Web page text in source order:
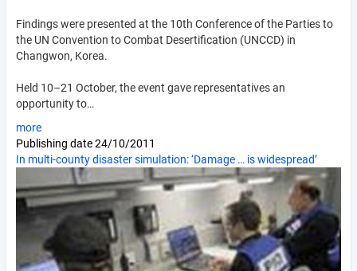
Findings were presented at the 10th Conference of the Parties to
the UN Convention to Combat Desertification (UNCCD) in
Changwon, Korea.
Held 10–21 October, the event gave representatives an
opportunity to…
more
Publishing date24/10/2011
In multi-county disaster simulation: ‘Damage … is widespread’